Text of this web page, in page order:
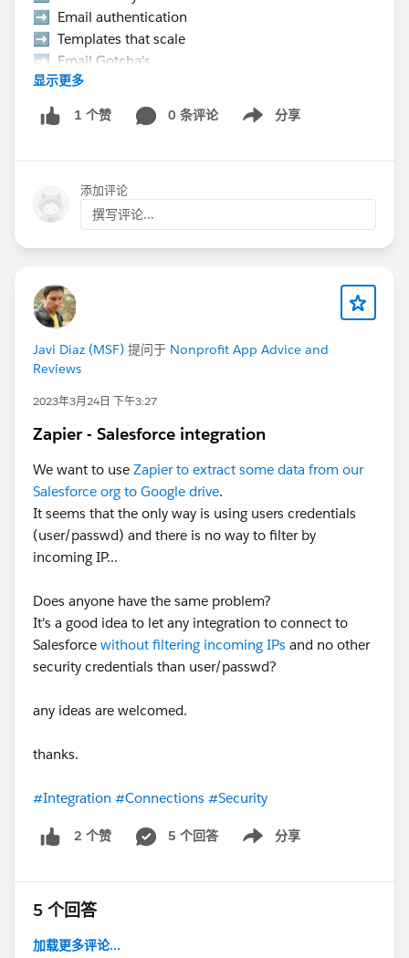
➡️ Email authentication
➡️ Templates that scale
➡️ Email Gotcha's
➡️ Data strategy, etc.
👉 Hurry Up! Speaker applications close on
Pro Tip:
If you want to present at the Community Hub,
make sure to select “Community Networking”
If your session is selected you will receive a
complimentary speaker pass
Let’s make this another unforgettable
Connections!#Connections
显示更多
1 个赞 0 条评论 分享
Show menu
添加评论
撰写评论...
Javi Diaz (MSF) 提问于 Nonprofit App Advice and
Reviews
2023年3月24日 下午3:27
Zapier - Salesforce integration
We want to use Zapier to extract some data from our
Salesforce org to Google drive.
It seems that the only way is using users credentials
(user/passwd) and there is no way to filter by
incoming IP...
Does anyone have the same problem?
It's a good idea to let any integration to connect to
Salesforce without filtering incoming IPs and no other
security credentials than user/passwd?
any ideas are welcomed.
thanks.
#Integration #Connections #Security
2 个赞 5 个回答 分享
Show menu
5 个回答
加载更多评论...